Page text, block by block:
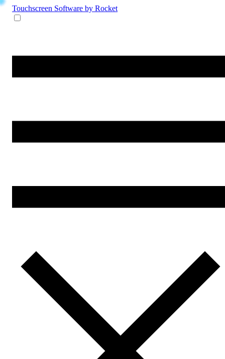
Touchscreen Software by Rocket